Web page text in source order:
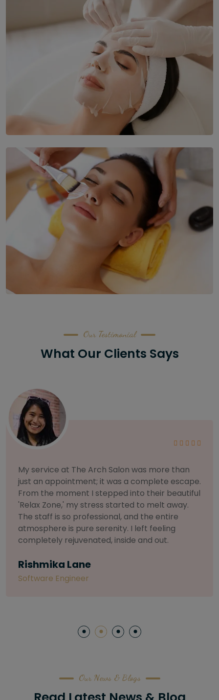
Our Testimonial
What Our Clients Says
As someone with sensitive skin, I'm very
selective about products. I chose The Arch
Salon for a facial because of their commitment
to herbal and natural care. My esthetician was
so knowledgeable and customized the entire
treatment. My skin has never felt so nourished
and radiant, all without any harsh chemicals or
Letitia Shelton
Our News & Blogs